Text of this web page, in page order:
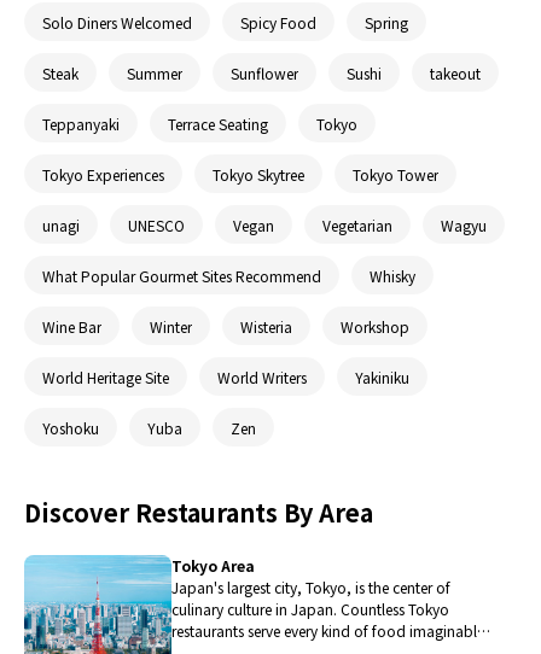
Solo Diners Welcomed Spicy Food Spring
Steak Summer Sunflower Sushi takeout
Teppanyaki Terrace Seating Tokyo
Tokyo Experiences Tokyo Skytree Tokyo Tower
unagi UNESCO Vegan Vegetarian Wagyu
What Popular Gourmet Sites Recommend Whisky
Wine Bar Winter Wisteria Workshop
World Heritage Site World Writers Yakiniku
Yoshoku Yuba Zen
Discover Restaurants By Area
Tokyo Area
Japan's largest city, Tokyo, is the center of
culinary culture in Japan. Countless Tokyo
restaurants serve every kind of food imaginable